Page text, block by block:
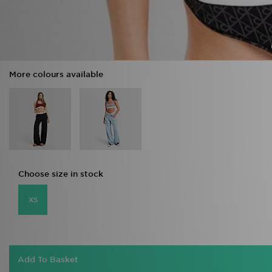
More colours available
Choose size in stock
XS
Add To Basket